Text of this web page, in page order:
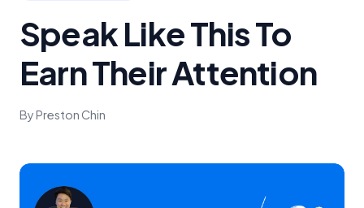
Speak Like This To
Earn Their Attention
By Preston Chin